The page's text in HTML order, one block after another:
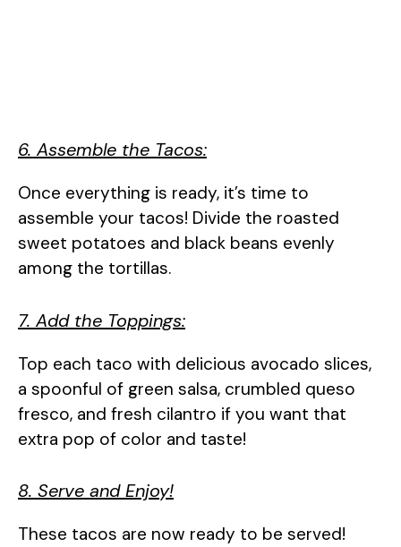
6. Assemble the Tacos:
Once everything is ready, it’s time to
assemble your tacos! Divide the roasted
sweet potatoes and black beans evenly
among the tortillas.
7. Add the Toppings:
Top each taco with delicious avocado slices,
a spoonful of green salsa, crumbled queso
fresco, and fresh cilantro if you want that
extra pop of color and taste!
8. Serve and Enjoy!
These tacos are now ready to be served!